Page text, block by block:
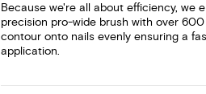
Because we're all about efficiency, we
precision pro-wide brush with over
contour onto nails evenly ensuring a
application.